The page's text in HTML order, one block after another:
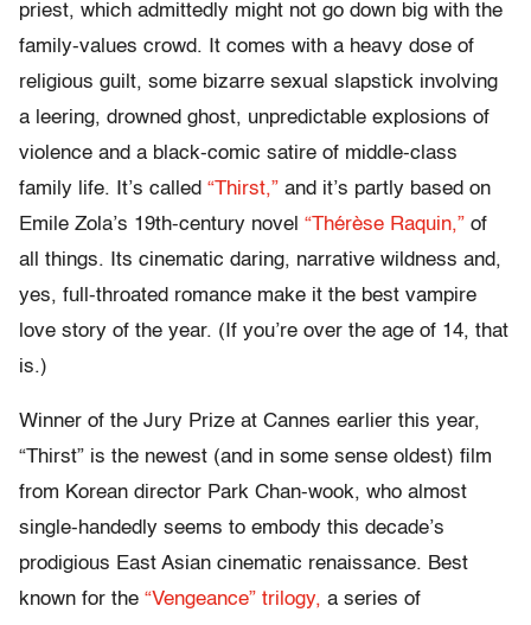
priest, which admittedly might not go down big with the
family-values crowd. It comes with a heavy dose of
religious guilt, some bizarre sexual slapstick involving
a leering, drowned ghost, unpredictable explosions of
violence and a black-comic satire of middle-class
family life. It’s called “Thirst,” and it’s partly based on
Emile Zola’s 19th-century novel “Thérèse Raquin,” of
all things. Its cinematic daring, narrative wildness and,
yes, full-throated romance make it the best vampire
love story of the year. (If you’re over the age of 14, that
is.)
Winner of the Jury Prize at Cannes earlier this year,
“Thirst” is the newest (and in some sense oldest) film
from Korean director Park Chan-wook, who almost
single-handedly seems to embody this decade’s
prodigious East Asian cinematic renaissance. Best
known for the “Vengeance” trilogy, a series of